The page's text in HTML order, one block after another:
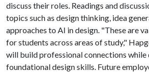
discuss their roles. Readings and
topics such as design thinking, idea
approaches to AI in design. "These are
for students across areas of study,"
will build professional connections while
foundational design skills. Future